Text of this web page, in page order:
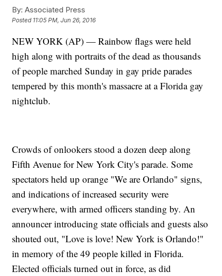
By: Associated Press
Posted 11:05 PM, Jun 26, 2016
NEW YORK (AP) — Rainbow flags were held
high along with portraits of the dead as thousands
of people marched Sunday in gay pride parades
tempered by this month's massacre at a Florida gay
nightclub.
Crowds of onlookers stood a dozen deep along
Fifth Avenue for New York City's parade. Some
spectators held up orange "We are Orlando" signs,
and indications of increased security were
everywhere, with armed officers standing by. An
announcer introducing state officials and guests also
shouted out, "Love is love! New York is Orlando!"
in memory of the 49 people killed in Florida.
Elected officials turned out in force, as did